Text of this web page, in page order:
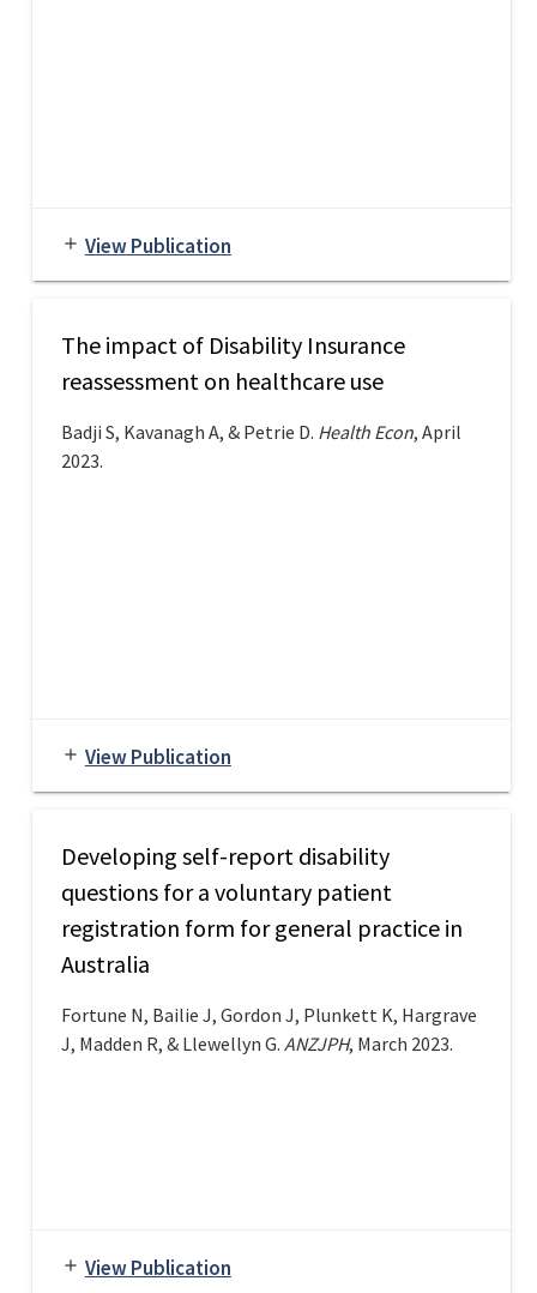
add View Publication
The impact of Disability Insurance
reassessment on healthcare use
Badji S, Kavanagh A, & Petrie D. Health Econ, April
2023.
add View Publication
Developing self-report disability
questions for a voluntary patient
registration form for general practice in
Australia
Fortune N, Bailie J, Gordon J, Plunkett K, Hargrave
J, Madden R, & Llewellyn G. ANZJPH, March 2023.
add View Publication